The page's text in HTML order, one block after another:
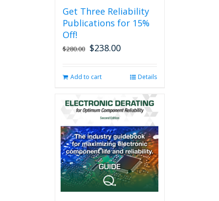
Get Three Reliability
Publications for 15%
Off!
$280.00 Original
$280.00.
$238.00Current
$238.00.
Add to cart Details